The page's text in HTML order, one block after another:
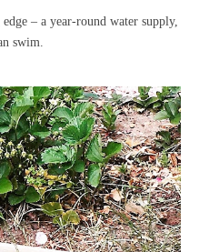
– a year-round water supply,
swim.